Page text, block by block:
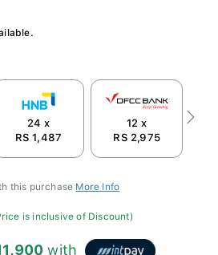
24 x
RS 1,487
12 x
RS 2,975
Next
this purchase More Info
is inclusive of Discount)
with